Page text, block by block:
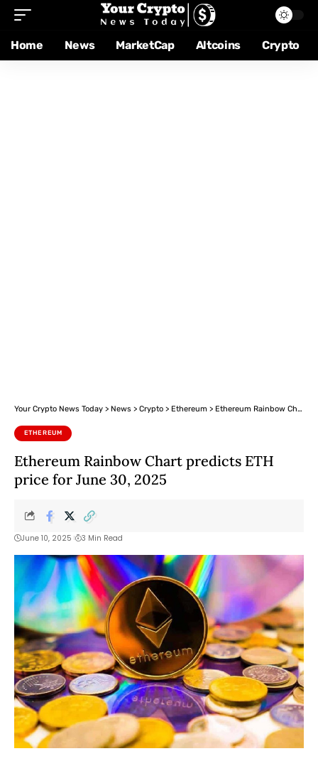
Home News MarketCap Altcoins Crypto
Your Crypto News Today > News > Crypto > Ethereum > Ethereum Rainbow Chart predicts ETH price for June 30, 2025
ETHEREUM
Ethereum Rainbow Chart predicts ETH
price for June 30, 2025
June 10, 2025 3 Min Read